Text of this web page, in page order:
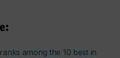
among the 10 best in